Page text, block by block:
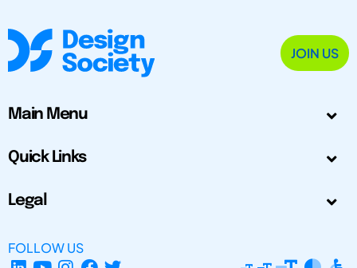
JOIN US
Main Menu
Quick Links
Legal
FOLLOW US